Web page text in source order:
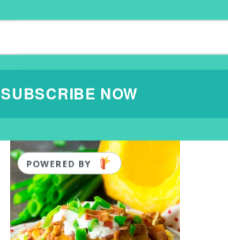
READ MORE »
SUBSCRIBE NOW
POWERED BY